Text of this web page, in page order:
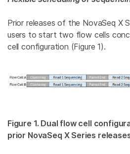
Prior releases of the NovaSeq X
users to start two flow cells
cell configuration (Figure 1).
Figure 1. Dual flow cell
prior NovaSeq X Series